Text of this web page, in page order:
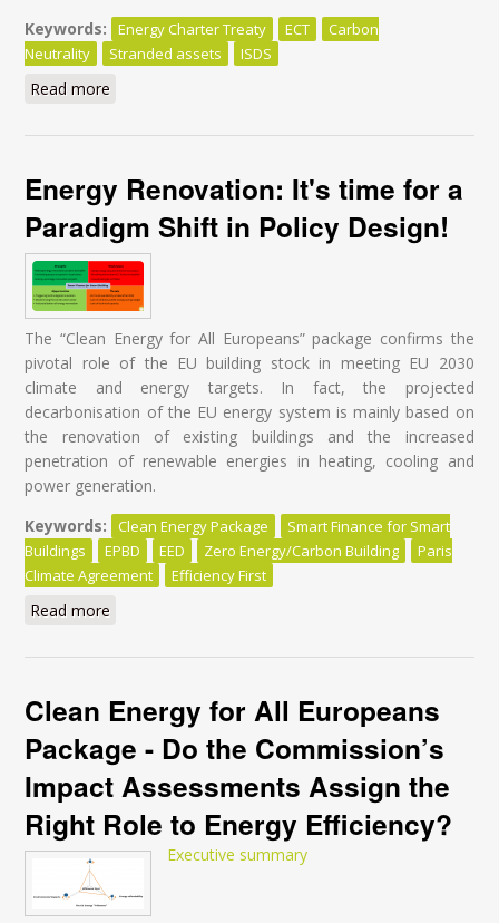
Keywords:
Energy Charter Treaty ECT
Carbon
Neutrality
Stranded assets ISDS
Read more
Energy Renovation: It's time for a
Paradigm Shift in Policy Design!
The “Clean Energy for All Europeans” package confirms the
pivotal role of the EU building stock in meeting EU 2030
climate and energy targets. In fact, the projected
decarbonisation of the EU energy system is mainly based on
the renovation of existing buildings and the increased
penetration of renewable energies in heating, cooling and
power generation.
Keywords:
Clean Energy Package
Smart Finance for Smart
Buildings
EPBD EED Zero Energy/Carbon Building
Paris
Climate Agreement
Efficiency First
Read more
Clean Energy for All Europeans
Package - Do the Commission’s
Impact Assessments Assign the
Right Role to Energy Efficiency?
Executive summary